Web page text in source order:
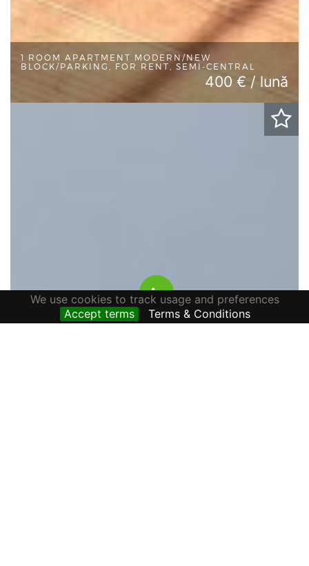
We use cookies to track usage and preferences
Accept terms
Terms & Conditions
1 ROOM APARTMENT MODERN/NEW
BLOCK/PARKING, FOR RENT, SEMI-CENTRAL
400 € / lună